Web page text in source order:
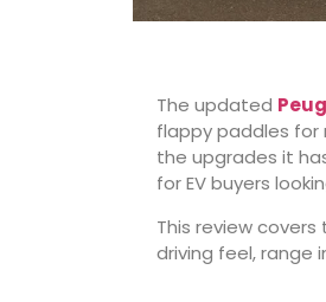
The updated
flappy paddles for
the upgrades it
for EV buyers
This review
driving feel, range